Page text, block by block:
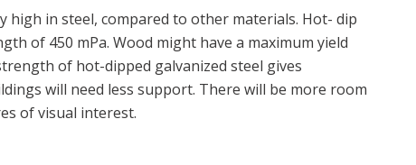
in steel, compared to other materials. Hot- dip
of 450 mPa. Wood might have a maximum yield
of hot-dipped galvanized steel gives
will need less support. There will be more room
of visual interest.